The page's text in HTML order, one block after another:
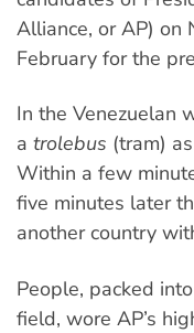
Alliance, or AP) on
February for the
In the Venezuelan
a trolebus (tram)
Within a few
five minutes later
another country
People, packed
field, wore AP’s